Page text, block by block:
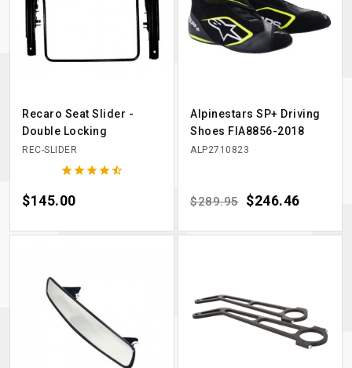
Recaro Seat Slider -
Double Locking
REC-SLIDER

Price
$145.00
Alpinestars SP+ Driving
Shoes FIA8856-2018
ALP2710823
Regular price
$289.95 Price
$246.46